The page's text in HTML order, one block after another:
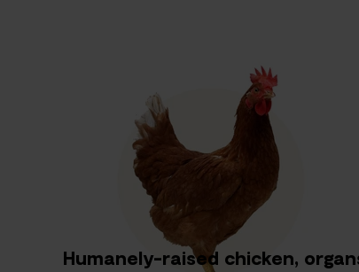
Humanely-raised chicken,